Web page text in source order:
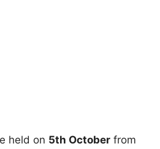
held on 5th October from